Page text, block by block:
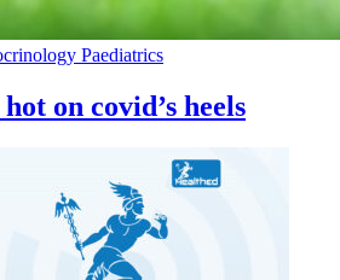
Paediatrics
on covid’s heels